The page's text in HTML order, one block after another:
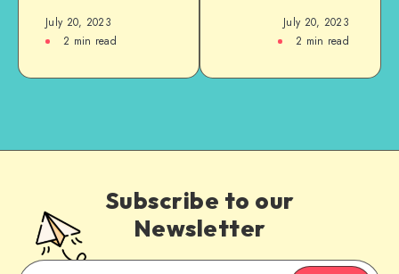
July 20, 2023
2 min read
July 20, 2023
2 min read
Subscribe to our
Newsletter